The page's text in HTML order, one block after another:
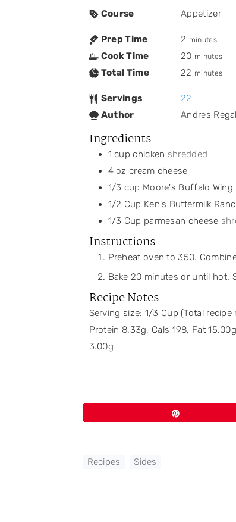
Course Appetizer
Prep Time 2 minutes
Cook Time 20 minutes
Total Time 22 minutes
Servings
22
Author
Andres
Ingredients
1 cup chicken shredded
4 oz cream cheese
1/3 cup Moore's Buffalo Wing
1/2 Cup Ken's Buttermilk
1/3 Cup parmesan cheese
Instructions
Preheat oven to 350.
Bake 20 minutes or until hot.
Recipe Notes
Serving size: 1/3 Cup (Total
Protein 8.33g, Cals 198, Fat
3.00g
Recipes Sides